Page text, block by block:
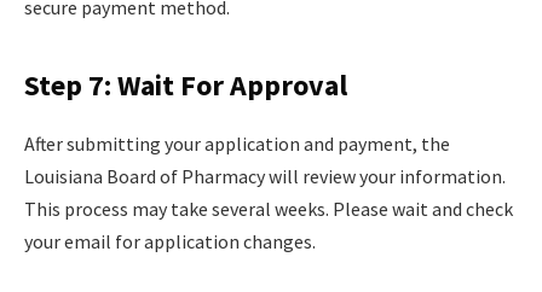
secure payment method.
Step 7: Wait For Approval
After submitting your application and payment, the
Louisiana Board of Pharmacy will review your information.
This process may take several weeks. Please wait and check
your email for application changes.